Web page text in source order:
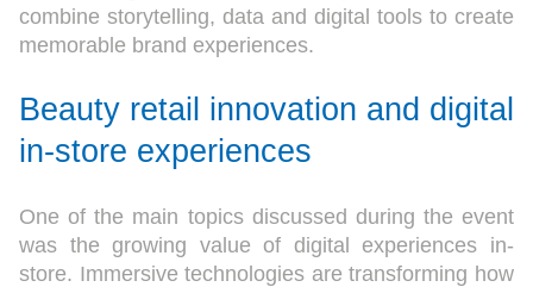
combine storytelling, data and digital tools to create
memorable brand experiences.
Beauty retail innovation and digital
in-store experiences
One of the main topics discussed during the event
was the growing value of digital experiences in-
store. Immersive technologies are transforming how